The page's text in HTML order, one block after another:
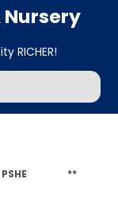
Nursery
RICHER!
PSHE
**